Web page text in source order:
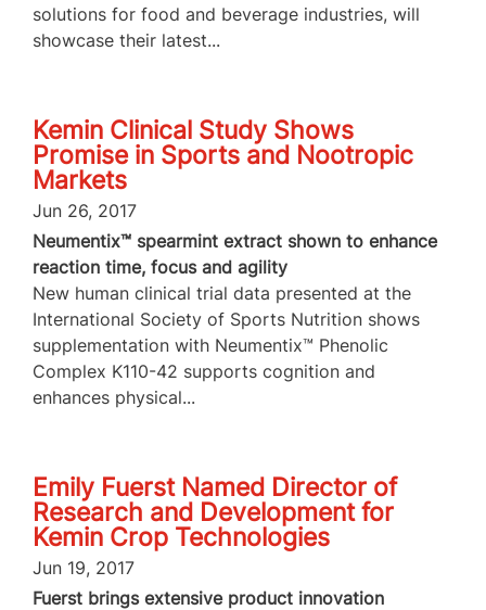
solutions for food and beverage industries, will
showcase their latest...
Kemin Clinical Study Shows
Promise in Sports and Nootropic
Markets
Jun 26, 2017
Neumentix™ spearmint extract shown to enhance
reaction time, focus and agility
New human clinical trial data presented at the
International Society of Sports Nutrition shows
supplementation with Neumentix™ Phenolic
Complex K110-42 supports cognition and
enhances physical...
Emily Fuerst Named Director of
Research and Development for
Kemin Crop Technologies
Jun 19, 2017
Fuerst brings extensive product innovation